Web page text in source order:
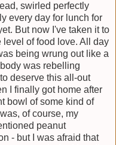
swirled perfectly
every day for lunch for
But now I've taken it to
of food love. All day
being wrung out like a
was rebelling
deserve this all-out
I finally got home after
bowl of some kind of
of course, my
peanut
- but I was afraid that